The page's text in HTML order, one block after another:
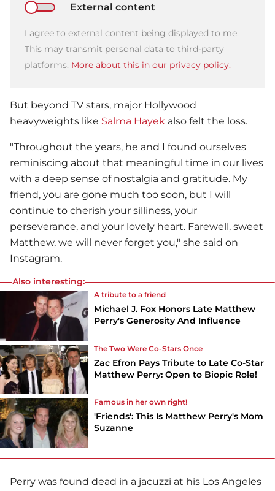
External content
I agree to external content being displayed to me.
This may transmit personal data to third-party
platforms. More about this in our privacy policy.
But beyond TV stars, major Hollywood
heavyweights like Salma Hayek also felt the loss.
"Throughout the years, he and I found ourselves
reminiscing about that meaningful time in our lives
with a deep sense of nostalgia and gratitude. My
friend, you are gone much too soon, but I will
continue to cherish your silliness, your
perseverance, and your lovely heart. Farewell, sweet
Matthew, we will never forget you," she said on
Instagram.
Also interesting:
A tribute to a friend
Michael J. Fox Honors Late Matthew
Perry's Generosity And Influence
The Two Were Co-Stars Once
Zac Efron Pays Tribute to Late Co-Star
Matthew Perry: Open to Biopic Role!
Famous in her own right!
'Friends': This Is Matthew Perry's Mom
Suzanne
Perry was found dead in a jacuzzi at his Los Angeles